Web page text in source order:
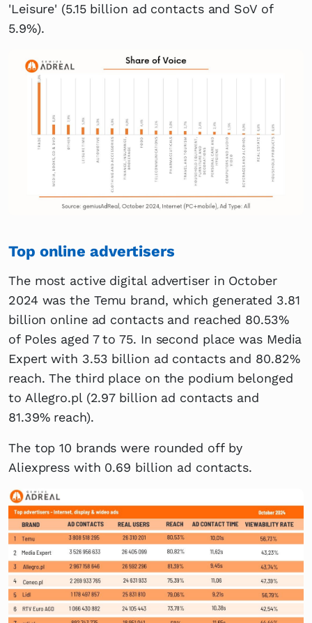
'Leisure' (5.15 billion ad contacts and SoV of
5.9%).
Top online advertisers
The most active digital advertiser in October
2024 was the Temu brand, which generated 3.81
billion online ad contacts and reached 80.53%
of Poles aged 7 to 75. In second place was Media
Expert with 3.53 billion ad contacts and 80.82%
reach. The third place on the podium belonged
to Allegro.pl (2.97 billion ad contacts and
81.39% reach).
The top 10 brands were rounded off by
Aliexpress with 0.69 billion ad contacts.